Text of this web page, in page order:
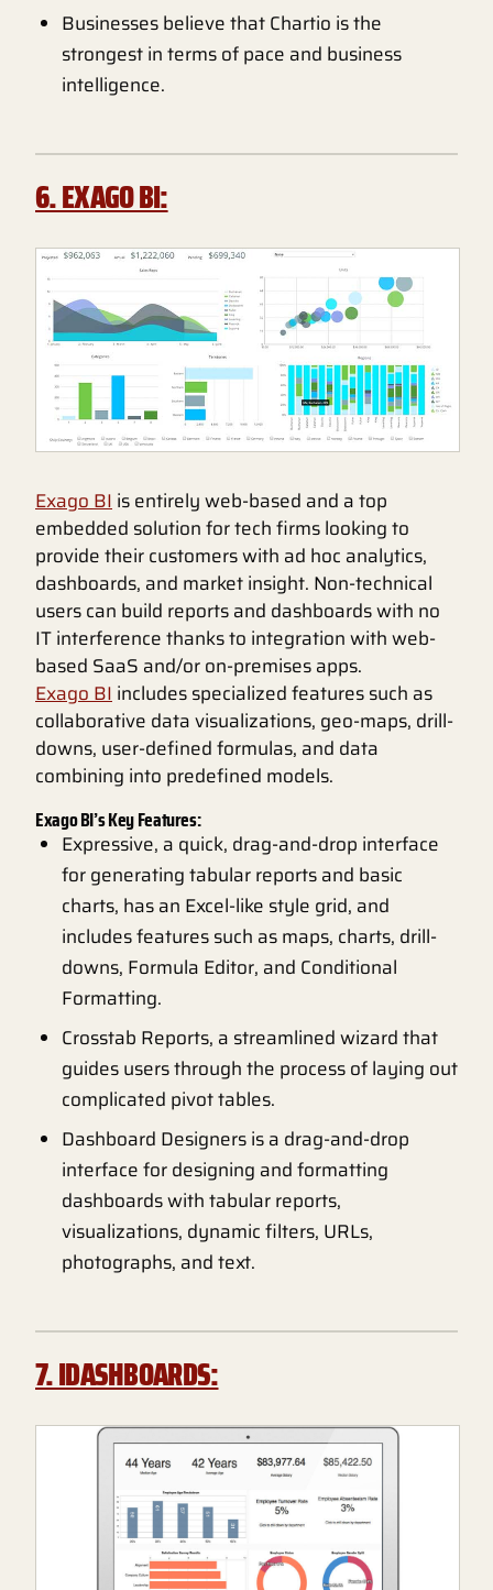
Businesses believe that Chartio is the
strongest in terms of pace and business
intelligence.
6. EXAGO BI:
Exago BIis entirely web-based and a top
embedded solution for tech firms looking to
provide their customers with ad hoc analytics,
dashboards, and market insight. Non-technical
users can build reports and dashboards with no
IT interference thanks to integration with web-
based SaaS and/or on-premises apps.
Exago BIincludes specialized features such as
collaborative data visualizations, geo-maps, drill-
downs, user-defined formulas, and data
combining into predefined models.
Exago BI’s Key Features:
Expressive, a quick, drag-and-drop interface
for generating tabular reports and basic
charts, has an Excel-like style grid, and
includes features such as maps, charts, drill-
downs, Formula Editor, and Conditional
Formatting.
Crosstab Reports, a streamlined wizard that
guides users through the process of laying out
complicated pivot tables.
Dashboard Designers is a drag-and-drop
interface for designing and formatting
dashboards with tabular reports,
visualizations, dynamic filters, URLs,
photographs, and text.
7. IDASHBOARDS: